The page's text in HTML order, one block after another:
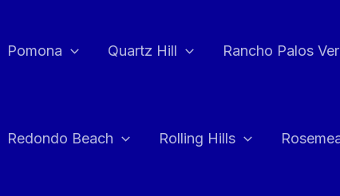
Pomona Quartz Hill Rancho Palos
Redondo Beach Rolling Hills